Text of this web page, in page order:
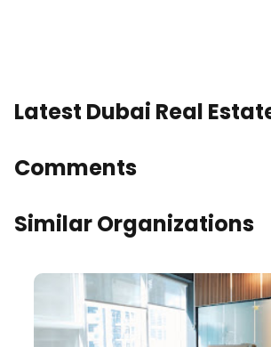
Latest Dubai Real
Comments
Similar Organizations